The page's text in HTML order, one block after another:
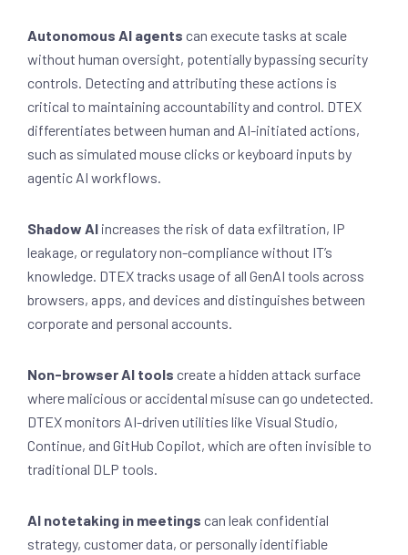
Autonomous AI agents can execute tasks at scale
without human oversight, potentially bypassing security
controls. Detecting and attributing these actions is
critical to maintaining accountability and control. DTEX
differentiates between human and AI-initiated actions,
such as simulated mouse clicks or keyboard inputs by
agentic AI workflows.
Shadow AI increases the risk of data exfiltration, IP
leakage, or regulatory non-compliance without IT’s
knowledge. DTEX tracks usage of all GenAI tools across
browsers, apps, and devices and distinguishes between
corporate and personal accounts.
Non-browser AI tools create a hidden attack surface
where malicious or accidental misuse can go undetected.
DTEX monitors AI-driven utilities like Visual Studio,
Continue, and GitHub Copilot, which are often invisible to
traditional DLP tools.
AI notetaking in meetings can leak confidential
strategy, customer data, or personally identifiable